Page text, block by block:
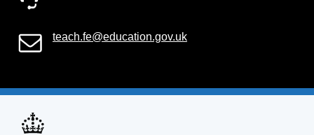
teach.fe@education.gov.uk